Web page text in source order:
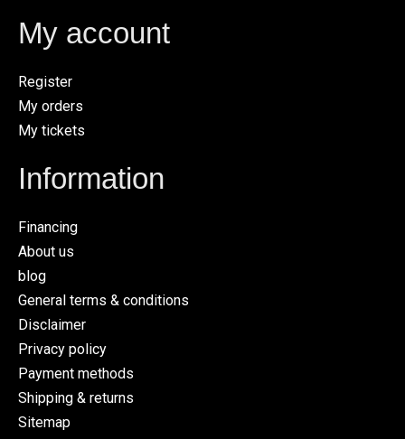
My account
Register
My orders
My tickets
Information
Financing
About us
blog
General terms & conditions
Disclaimer
Privacy policy
Payment methods
Shipping & returns
Sitemap